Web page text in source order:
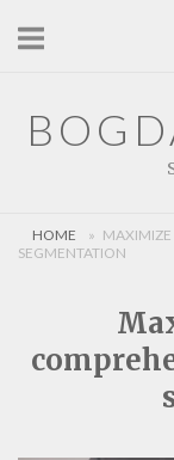
HOME » MAXIMIZE
SEGMENTATION